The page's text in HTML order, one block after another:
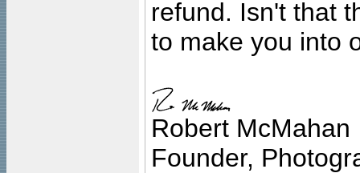
refund. Isn't that
to make you into
Robert McMahan
Founder,